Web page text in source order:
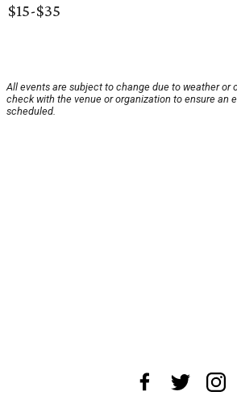
$15-$35
All events are subject to change due to weather or
check with the venue or organization to ensure an
scheduled.